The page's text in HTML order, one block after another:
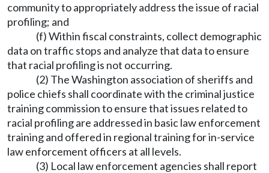
community to appropriately address the issue of racial
profiling; and
(f) Within fiscal constraints, collect demographic
data on traffic stops and analyze that data to ensure
that racial profiling is not occurring.
(2) The Washington association of sheriffs and
police chiefs shall coordinate with the criminal justice
training commission to ensure that issues related to
racial profiling are addressed in basic law enforcement
training and offered in regional training for in-service
law enforcement officers at all levels.
(3) Local law enforcement agencies shall report